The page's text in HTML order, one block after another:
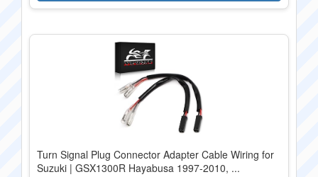
Turn Signal Plug Connector Adapter Cable Wiring for
Suzuki | GSX1300R Hayabusa 1997-2010, ...